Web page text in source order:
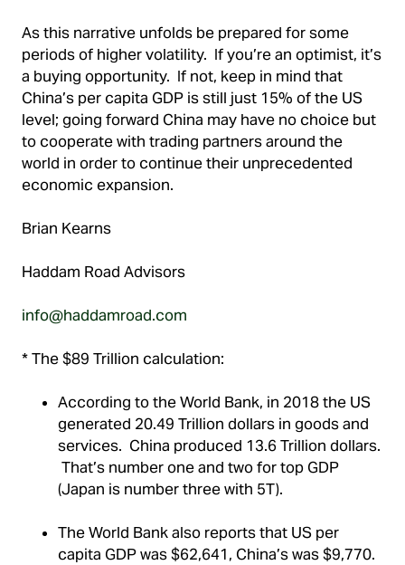
As this narrative unfolds be prepared for some
periods of higher volatility. If you’re an optimist, it’s
a buying opportunity. If not, keep in mind that
China’s per capita GDP is still just 15% of the US
level; going forward China may have no choice but
to cooperate with trading partners around the
world in order to continue their unprecedented
economic expansion.
Brian Kearns
Haddam Road Advisors
info@haddamroad.com
* The $89 Trillion calculation:
According to the World Bank, in 2018 the US
generated 20.49 Trillion dollars in goods and
services. China produced 13.6 Trillion dollars.
That’s number one and two for top GDP
(Japan is number three with 5T).
The World Bank also reports that US per
capita GDP was $62,641, China’s was $9,770.